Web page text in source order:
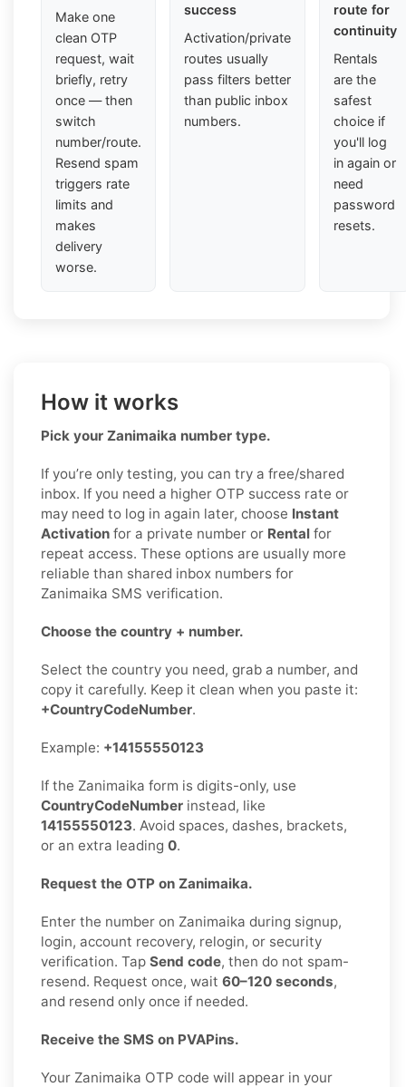
Make one
clean OTP
request, wait
briefly, retry
once — then
switch
number/route.
Resend spam
triggers rate
limits and
makes
delivery
worse.
success
Activation/private
routes usually
pass filters better
than public inbox
numbers.
route for
continuity
Rentals
are the
safest
choice if
you'll log
in again or
need
password
resets.
How it works
Pick your Zanimaika number type.
If you’re only testing, you can try a free/shared
inbox. If you need a higher OTP success rate or
may need to log in again later, choose Instant
Activation for a private number or Rental for
repeat access. These options are usually more
reliable than shared inbox numbers for
Zanimaika SMS verification.
Choose the country + number.
Select the country you need, grab a number, and
copy it carefully. Keep it clean when you paste it:
+CountryCodeNumber.
Example: +14155550123
If the Zanimaika form is digits-only, use
CountryCodeNumber instead, like
14155550123. Avoid spaces, dashes, brackets,
or an extra leading 0.
Request the OTP on Zanimaika.
Enter the number on Zanimaika during signup,
login, account recovery, relogin, or security
verification. Tap Send code, then do not spam-
resend. Request once, wait 60–120 seconds,
and resend only once if needed.
Receive the SMS on PVAPins.
Your Zanimaika OTP code will appear in your